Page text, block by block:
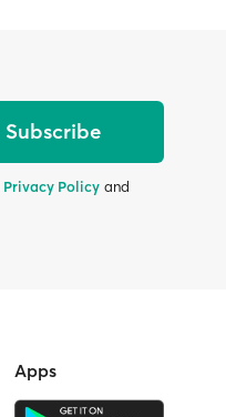
Subscribe
Privacy Policy and
Apps